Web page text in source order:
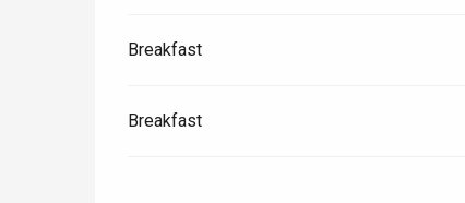
Breakfast
Breakfast